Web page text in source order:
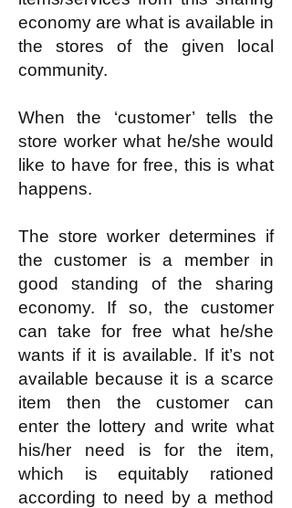
economy are what is available in
the stores of the given local
community.
When the ‘customer’ tells the
store worker what he/she would
like to have for free, this is what
happens.
The store worker determines if
the customer is a member in
good standing of the sharing
economy. If so, the customer
can take for free what he/she
wants if it is available. If it’s not
available because it is a scarce
item then the customer can
enter the lottery and write what
his/her need is for the item,
which is equitably rationed
according to need by a method